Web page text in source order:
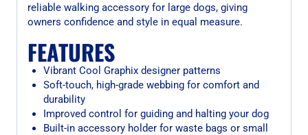
reliable walking accessory for large dogs, giving
owners confidence and style in equal measure.
FEATURES
Vibrant Cool Graphix designer patterns
Soft-touch, high-grade webbing for comfort and
durability
Improved control for guiding and halting your dog
Built-in accessory holder for waste bags or small